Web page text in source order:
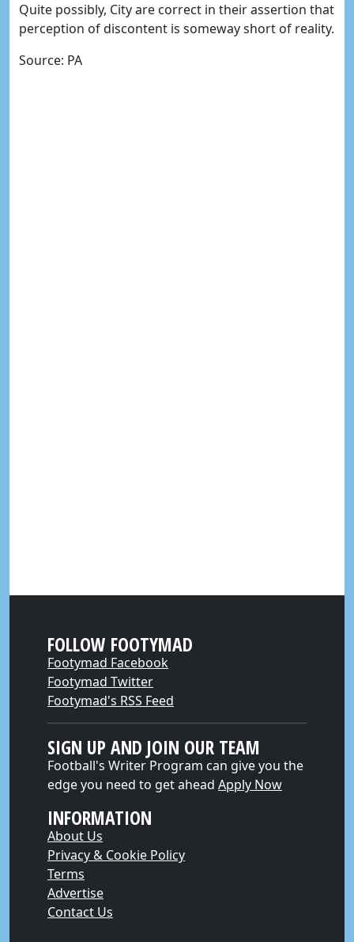
Quite possibly, City are correct in their assertion that
perception of discontent is someway short of reality.
Source: PA
FOLLOW FOOTYMAD
Footymad Facebook
Footymad Twitter
Footymad's RSS Feed
SIGN UP AND JOIN OUR TEAM
Football's Writer Program can give you the
edge you need to get ahead Apply Now
INFORMATION
About Us
Privacy & Cookie Policy
Terms
Advertise
Contact Us